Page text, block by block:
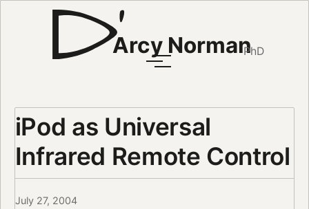
Arcy NormanPhD
iPod as Universal
Infrared Remote Control
July 27, 2004